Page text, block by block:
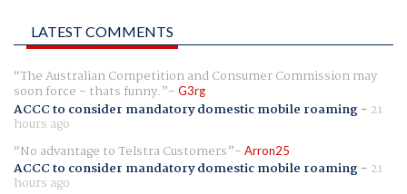
LATEST COMMENTS
The Australian Competition and Consumer Commission may
soon force - thats funny. G3rg
ACCC to consider mandatory domestic mobile roaming- 21
hours ago
No advantage to Telstra Customers
Arron25
ACCC to consider mandatory domestic mobile roaming- 21
hours ago